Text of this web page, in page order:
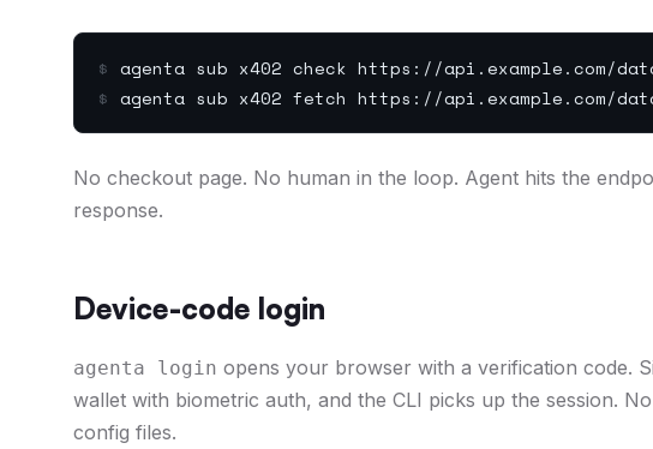
$ agenta sub x402 check https://api.example.com/
$ agenta sub x402 fetch https://api.example.com/
No checkout page. No human in the loop. Agent hits the
response.
Device-code login
agenta login opens your browser with a verification code.
wallet with biometric auth, and the CLI picks up the session.
config files.